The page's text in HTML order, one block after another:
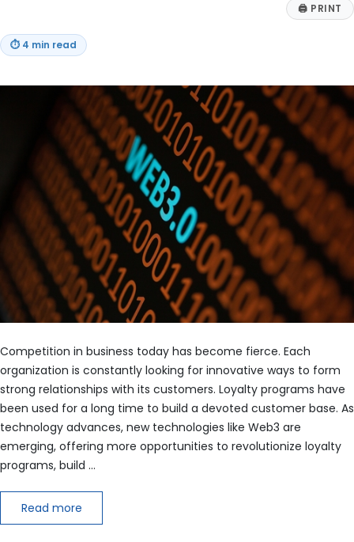
🖨 PRINT
⏱ 4 min read
Competition in business today has become fierce. Each
organization is constantly looking for innovative ways to form
strong relationships with its customers. Loyalty programs have
been used for a long time to build a devoted customer base. As
technology advances, new technologies like Web3 are
emerging, offering more opportunities to revolutionize loyalty
programs, build …
Read more